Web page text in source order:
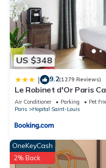
US $348
| 9.2(1279 Reviews)
Le Robinet d'Or Paris
Air Conditioner Parking
Pet
Paris
Hopital Saint-Louis
OneKeyCash
2% Back